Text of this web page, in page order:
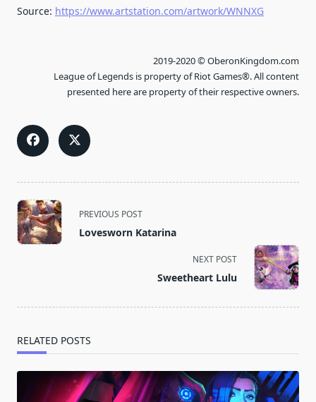
Source: https://www.artstation.com/artwork/WNNXG
2019-2020 © OberonKingdom.com
League of Legends is property of Riot Games®. All content
presented here are property of their respective owners.
<span
class="nav-
subtitle
PREVIOUS POST
Lovesworn Katarina
NEXT POST
Sweetheart Lulu
RELATED POSTS